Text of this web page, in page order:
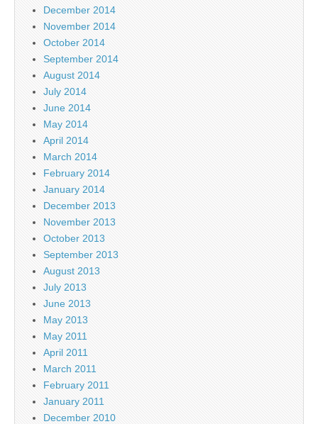
December 2014
November 2014
October 2014
September 2014
August 2014
July 2014
June 2014
May 2014
April 2014
March 2014
February 2014
January 2014
December 2013
November 2013
October 2013
September 2013
August 2013
July 2013
June 2013
May 2013
May 2011
April 2011
March 2011
February 2011
January 2011
December 2010